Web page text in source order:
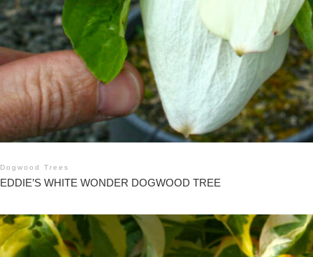
Dogwood Trees
EDDIE’S WHITE WONDER DOGWOOD TREE